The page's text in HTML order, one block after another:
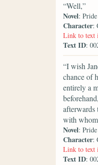
“Well,”
Novel:
Character:
Link to text
Text ID:
“I wish
chance of
entirely a
afterwards
with
Novel:
Character:
Link to text
Text ID: